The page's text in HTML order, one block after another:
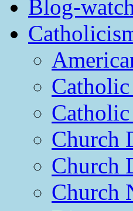
Blog-
Church
Church
Church